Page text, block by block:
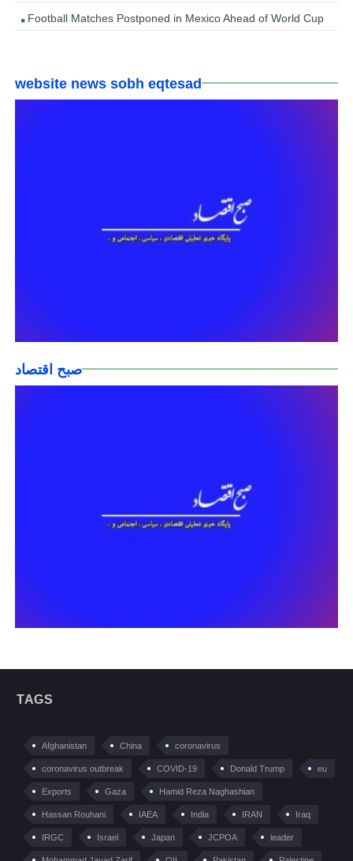
Football Matches Postponed in Mexico Ahead of World Cup
website news sobh eqtesad
صبح اقتصاد
TAGS
Afghanistan China coronavirus
coronavirus outbreak COVID-19 Donald Trump eu
Exports Gaza Hamid Reza Naghashian
Hassan Rouhani IAEA India IRAN Iraq
IRGC Israel Japan JCPOA leader